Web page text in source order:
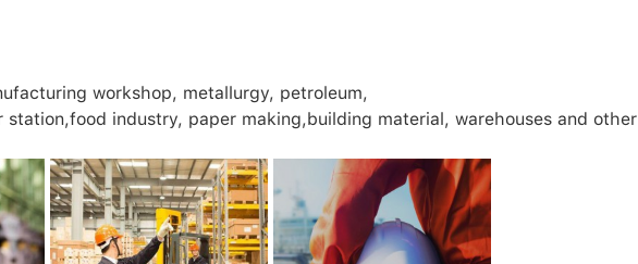
workshop, metallurgy, petroleum,
industry, paper making,building material, warehouses and other